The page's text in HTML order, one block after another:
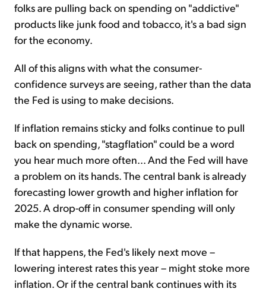
folks are pulling back on spending on "addictive"
products like junk food and tobacco, it's a bad sign
for the economy.
All of this aligns with what the consumer-
confidence surveys are seeing, rather than the data
the Fed is using to make decisions.
If inflation remains sticky and folks continue to pull
back on spending, "stagflation" could be a word
you hear much more often... And the Fed will have
a problem on its hands. The central bank is already
forecasting lower growth and higher inflation for
2025. A drop-off in consumer spending will only
make the dynamic worse.
If that happens, the Fed's likely next move –
lowering interest rates this year – might stoke more
inflation. Or if the central bank continues with its